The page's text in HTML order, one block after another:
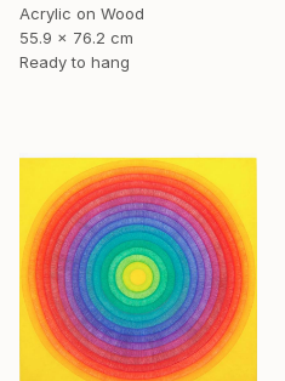
Acrylic on Wood
55.9 x 76.2 cm
Ready to hang